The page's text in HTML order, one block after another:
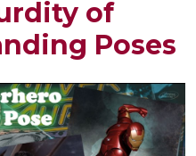
of
Poses